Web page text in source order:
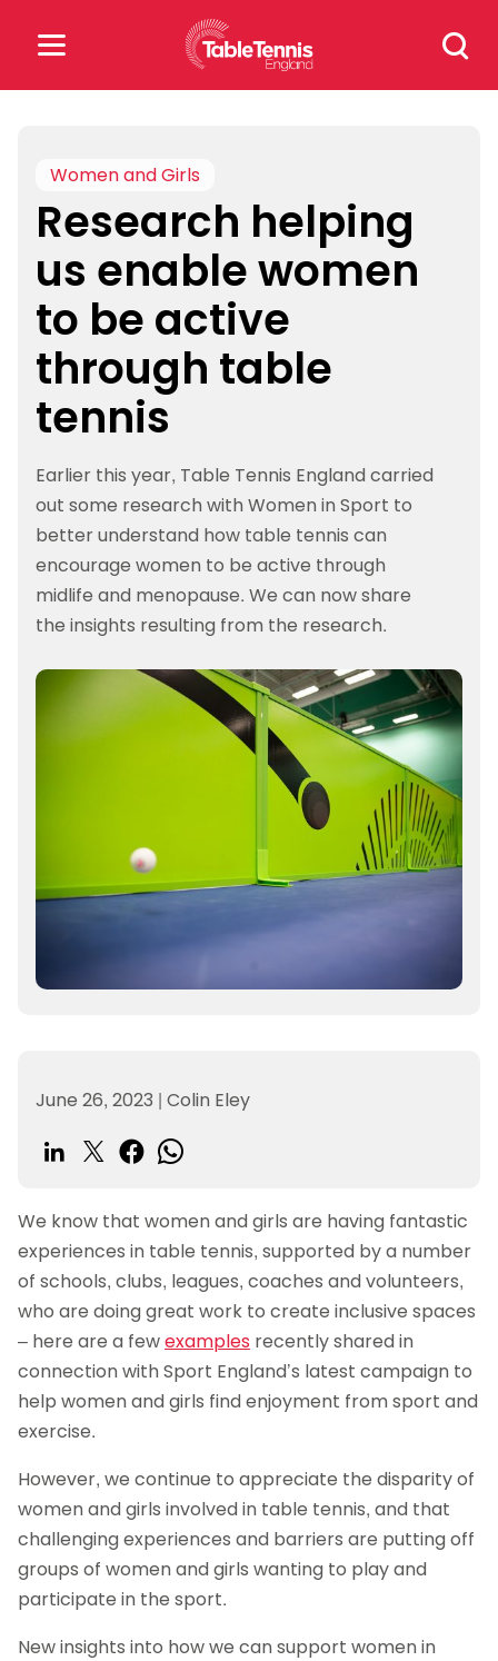
Search
for:
for:
Popular Searches
rankings safeguarding
rules
Women and Girls
Research helping
us enable women
to be active
through table
tennis
Earlier this year, Table Tennis England carried
out some research with Women in Sport to
better understand how table tennis can
encourage women to be active through
midlife and menopause. We can now share
the insights resulting from the research.
June 26, 2023 | Colin Eley
We know that women and girls are having fantastic
experiences in table tennis, supported by a number
of schools, clubs, leagues, coaches and volunteers,
who are doing great work to create inclusive spaces
– here are a fewexamples recently shared in
connection with Sport England’s latest campaign to
help women and girls find enjoyment from sport and
exercise.
However, we continue to appreciate the disparity of
women and girls involved in table tennis, and that
challenging experiences and barriers are putting off
groups of women and girls wanting to play and
participate in the sport.
New insights into how we can support women in